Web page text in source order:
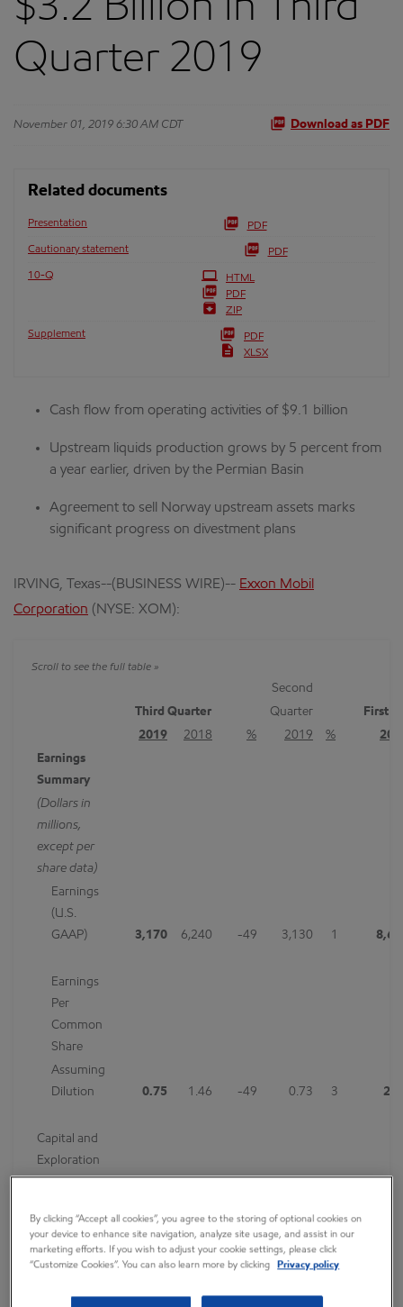
$3.2 Billion in Third
Quarter 2019
November 01, 2019 6:30 AM CDT Download as PDF
Related documents
Presentation PDF
Cautionary statement PDF
10-Q
HTML
PDF
ZIP
Supplement
PDF
XLSX
Cash flow from operating activities of $9.1 billion
Upstream liquids production grows by 5 percent from
a year earlier, driven by the Permian Basin
Agreement to sell Norway upstream assets marks
significant progress on divestment plans
IRVING, Texas--(BUSINESS WIRE)-- Exxon Mobil
Corporation (NYSE: XOM):
Second
Third Quarter
Quarter
First
2019
2018 % 2019 %
Earnings
Summary
(Dollars in
millions,
except per
share data)
Earnings
(U.S.
GAAP)
3,170 6,240 -49 3,130 1
Earnings
Per
Common
Share
Assuming
Dilution
0.75 1.46 -49 0.73 3
Capital and
Exploration
Exxon Mobil Corporation today announced estimated third
By clicking “Accept all cookies”, you agree to the storing of optional cookies on
your device to enhance site navigation, analyze site usage, and assist in our
marketing efforts. If you wish to adjust your cookie settings, please click
“Customize Cookies”. You can also learn more by clicking
Privacy policy